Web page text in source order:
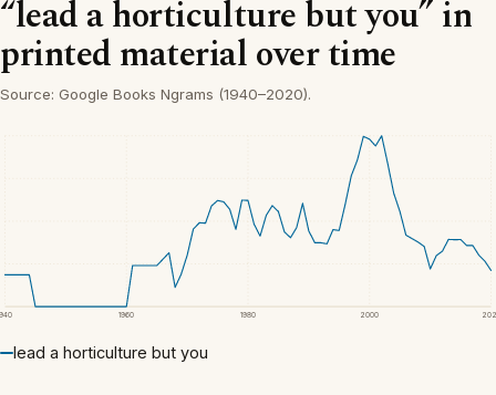
“lead a horticulture but you” in
printed material over time
Source: Google Books Ngrams (1940–2020).
1960 1980 2000
lead a horticulture but you